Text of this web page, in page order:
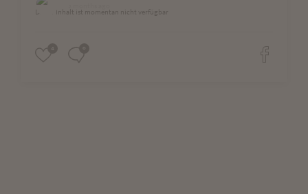
Dieser Inhalt ist momentan nicht verfügbar